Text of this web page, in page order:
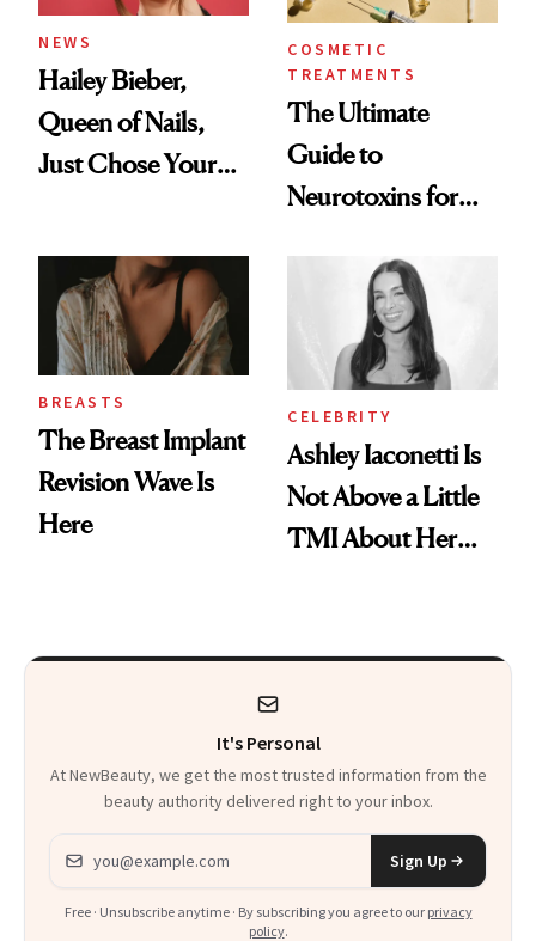
NEWS
Hailey Bieber,
Queen of Nails,
Just Chose Your
COSMETIC
TREATMENTS
The Ultimate
Guide to
Neurotoxins for
BREASTS
The Breast Implant
Revision Wave Is
Here
CELEBRITY
Ashley Iaconetti Is
Not Above a Little
TMI About Her
It's Personal
At NewBeauty, we get the most trusted information from the
beauty authority delivered right to your inbox.
Email address
Sign Up
Free · Unsubscribe anytime · By subscribing you agree to our privacy
policy.